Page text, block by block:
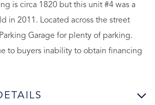
is circa 1820 but this unit #4 was a
in 2011. Located across the street
Garage for plenty of parking.
to buyers inability to obtain financing